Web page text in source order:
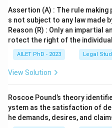
Assertion (A) : The rule
s not subject to any law made
Reason (R) : Only an impartial
rotect the right of the
AILET PhD - 2023 Legal
View Solution
Roscoe Pound’s theory
ystem as the satisfaction of
he demands, desires, and